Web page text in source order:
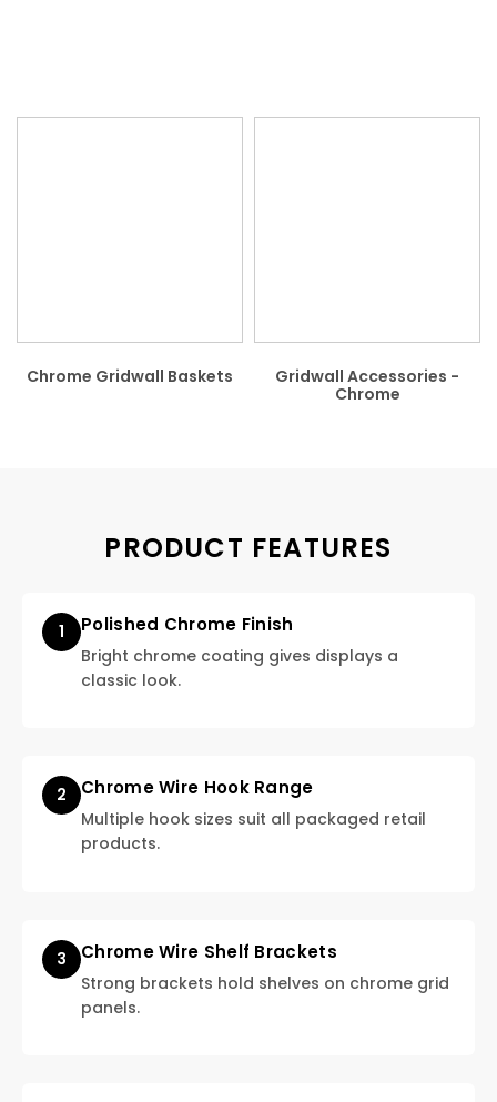
Chrome Gridwall Baskets
Gridwall Accessories -
Chrome
PRODUCT FEATURES
1 Polished Chrome Finish
Bright chrome coating gives displays a
classic look.
2 Chrome Wire Hook Range
Multiple hook sizes suit all packaged retail
products.
3 Chrome Wire Shelf Brackets
Strong brackets hold shelves on chrome grid
panels.